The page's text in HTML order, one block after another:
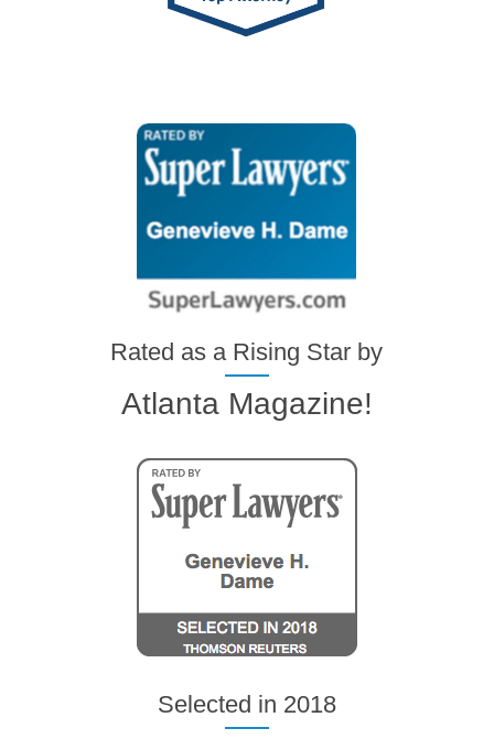
Rated as a Rising Star by
Atlanta Magazine!
Selected in 2018